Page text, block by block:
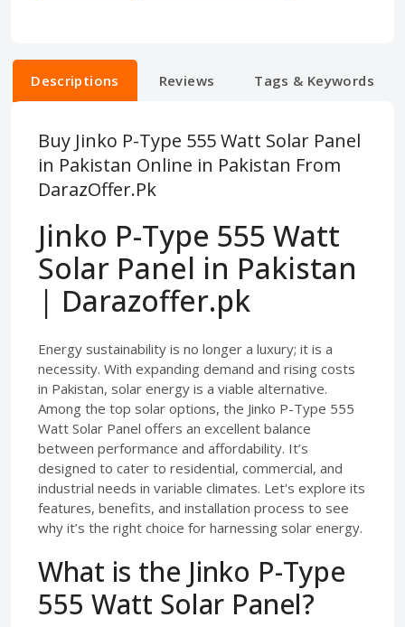
Descriptions Reviews Tags & Keywords
Buy Jinko P-Type 555 Watt Solar Panel
in Pakistan Online in Pakistan From
DarazOffer.Pk
Jinko P-Type 555 Watt
Solar Panel in Pakistan
| Darazoffer.pk
Energy sustainability is no longer a luxury; it is a
necessity. With expanding demand and rising costs
in Pakistan, solar energy is a viable alternative.
Among the top solar options, the Jinko P-Type 555
Watt Solar Panel offers an excellent balance
between performance and affordability. It’s
designed to cater to residential, commercial, and
industrial needs in variable climates. Let's explore its
features, benefits, and installation process to see
why it’s the right choice for harnessing solar energy.
What is the Jinko P-Type
555 Watt Solar Panel?